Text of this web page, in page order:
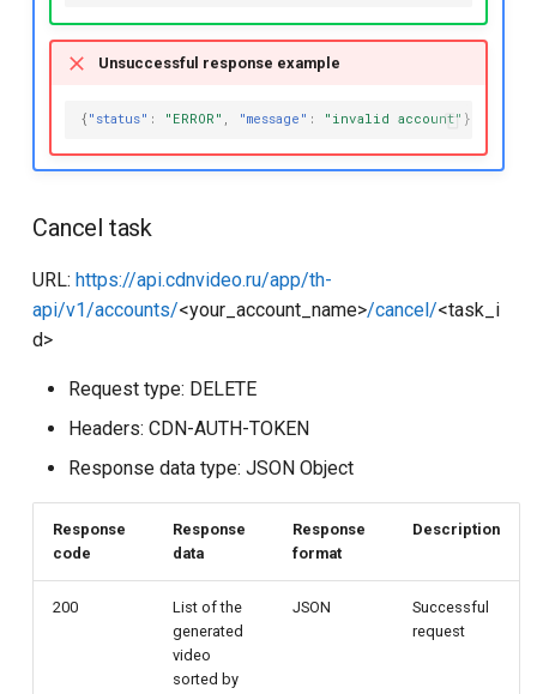
Unsuccessful response example
{ "status" : "ERROR" , "message" : "invalid account" }
Cancel task
URL: https://api.cdnvideo.ru/app/th-
api/v1/accounts/<your_account_name>/cancel/<task_i
d>
Request type: DELETE
Headers: CDN-AUTH-TOKEN
Response data type: JSON Object
Response
code
Response
data
Response
format
Description
200
List of the
generated
video
sorted by
JSON
Successful
request